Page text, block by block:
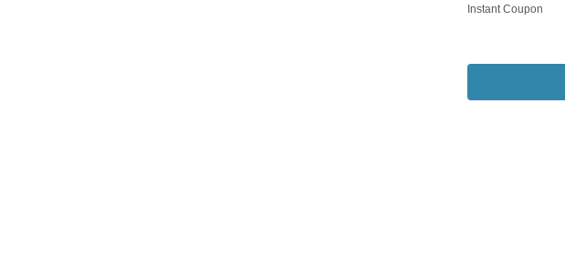
Instant Coupon